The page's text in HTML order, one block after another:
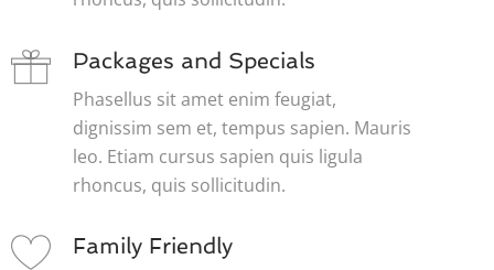
Packages and Specials
Phasellus sit amet enim feugiat,
dignissim sem et, tempus sapien. Mauris
leo. Etiam cursus sapien quis ligula
rhoncus, quis sollicitudin.
Family Friendly